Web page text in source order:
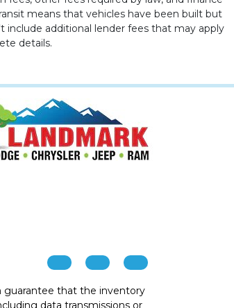
means that vehicles have been built but
include additional lender fees that may apply
details.
guarantee that the inventory
data transmissions or